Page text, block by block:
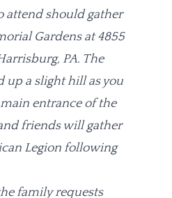
attend should gather
Gardens at 4855
PA. The
up a slight hill as you
entrance of the
friends will gather
Legion following
family requests